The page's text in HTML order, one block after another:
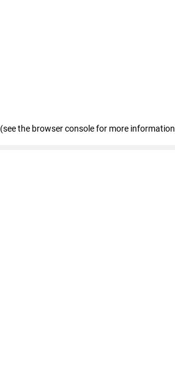
(see the browser console for more